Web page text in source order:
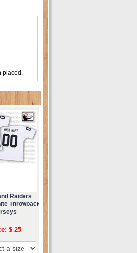
placed.
Raiders
Throwback
$ 25